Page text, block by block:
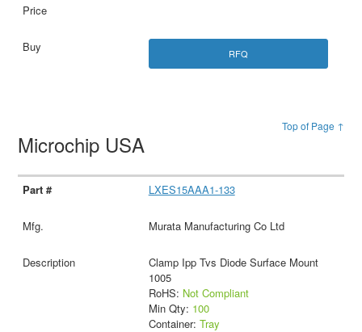
RFQ
Top of Page ↑
Microchip USA
LXES15AAA1-133
Murata Manufacturing Co Ltd
Clamp Ipp Tvs Diode Surface Mount
1005
RoHS: Not Compliant
Min Qty: 100
Container: Tray